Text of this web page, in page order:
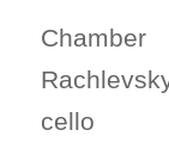
Chamber
cello